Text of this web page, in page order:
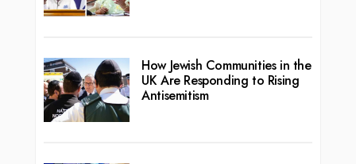
How Jewish Communities in the
UK Are Responding to Rising
Antisemitism